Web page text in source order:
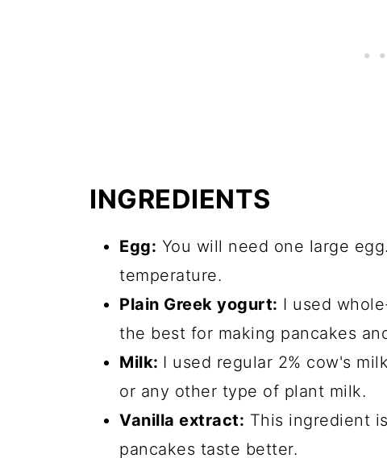
INGREDIENTS
Egg: You will need one large
temperature.
Plain Greek yogurt: I used
the best for making pancakes
Milk: I used regular 2% cow's
or any other type of plant milk.
Vanilla extract: This ingredient
pancakes taste better.